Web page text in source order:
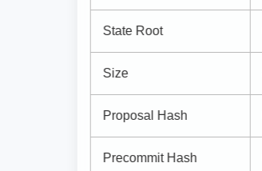
State Root
Size
Proposal Hash
Precommit Hash